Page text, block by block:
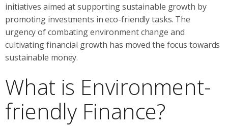
initiatives aimed at supporting sustainable growth by
promoting investments in eco-friendly tasks. The
urgency of combating environment change and
cultivating financial growth has moved the focus towards
sustainable money.
What is Environment-
friendly Finance?